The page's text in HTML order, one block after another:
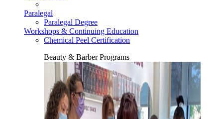
Paralegal
Paralegal Degree
Workshops & Continuing Education
Chemical Peel Certification
Beauty & Barber Programs